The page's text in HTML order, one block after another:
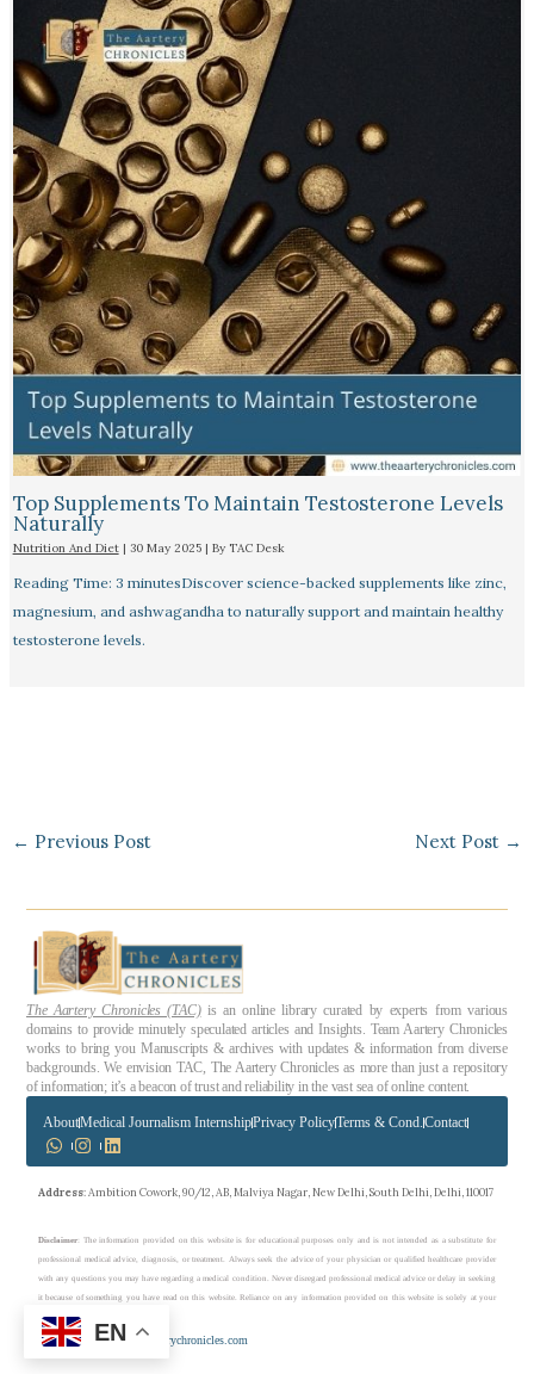
Top Supplements To Maintain Testosterone Levels
Naturally
Nutrition And Diet| 30 May 2025 | By TAC Desk
Reading Time: 3 minutesDiscover science-backed supplements like zinc,
magnesium, and ashwagandha to naturally support and maintain healthy
testosterone levels.
← Previous Post Next Post →
The Aartery Chronicles (TAC)is an online library curated by experts from various
domains to provide minutely speculated articles and Insights. Team Aartery Chronicles
works to bring you Manuscripts & archives with updates & information from diverse
backgrounds. We envision TAC, The Aartery Chronicles as more than just a repository
of information; it’s a beacon of trust and reliability in the vast sea of online content.
AboutMedical Journalism InternshipPrivacy PolicyTerms & Cond.Contact
Address: Ambition Cowork, 90/12, AB, Malviya Nagar, New Delhi, South Delhi, Delhi, 110017
Disclaimer: The information provided on this website is for educational purposes only and is not intended as a substitute for
professional medical advice, diagnosis, or treatment. Always seek the advice of your physician or qualified healthcare provider
with any questions you may have regarding a medical condition. Never disregard professional medical advice or delay in seeking
it because of something you have read on this website. Reliance on any information provided on this website is solely at your
own risk.
Copyright © 2023 theaarterychronicles.com
EN